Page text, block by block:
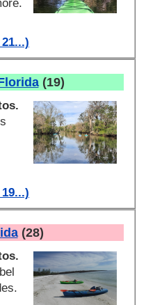
(19)
(28)